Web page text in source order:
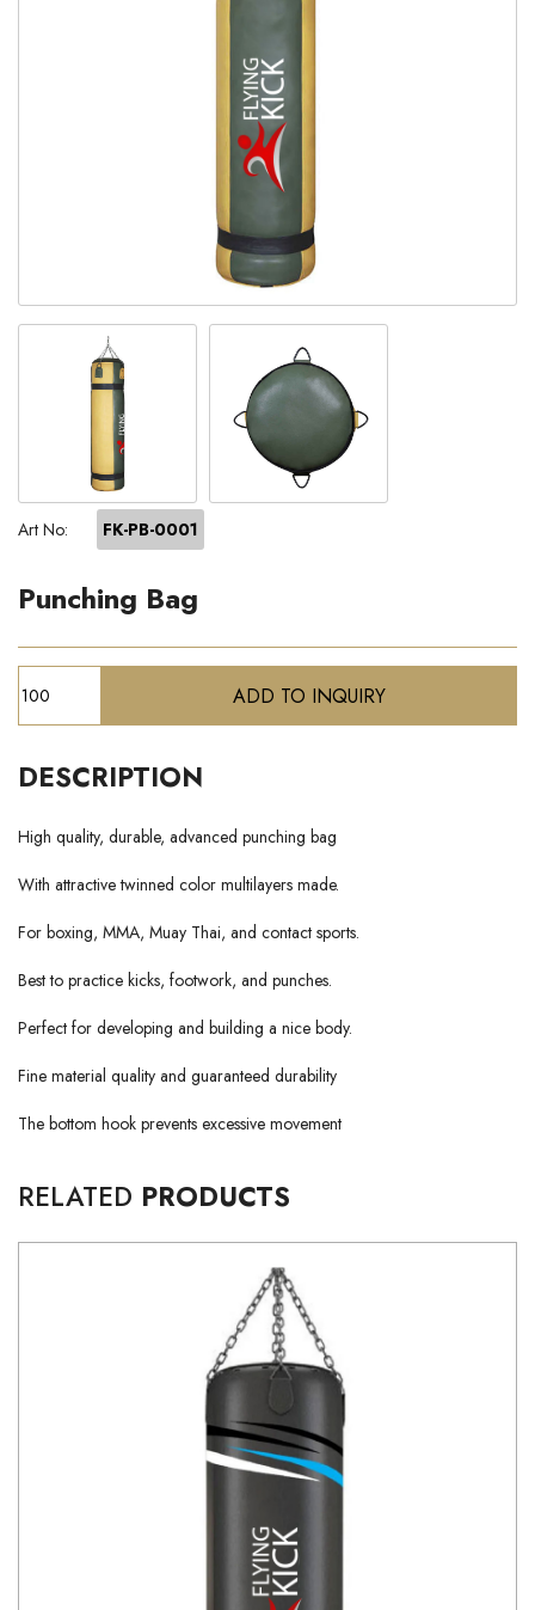
Art No: FK-PB-0001
Punching Bag
DESCRIPTION
High quality, durable, advanced punching bag
With attractive twinned color multilayers made.
For boxing, MMA, Muay Thai, and contact sports.
Best to practice kicks, footwork, and punches.
Perfect for developing and building a nice body.
Fine material quality and guaranteed durability
The bottom hook prevents excessive movement
RELATED PRODUCTS